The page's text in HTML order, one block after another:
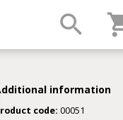
information
code: 00051